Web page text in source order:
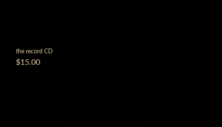
the record CD
$15.00